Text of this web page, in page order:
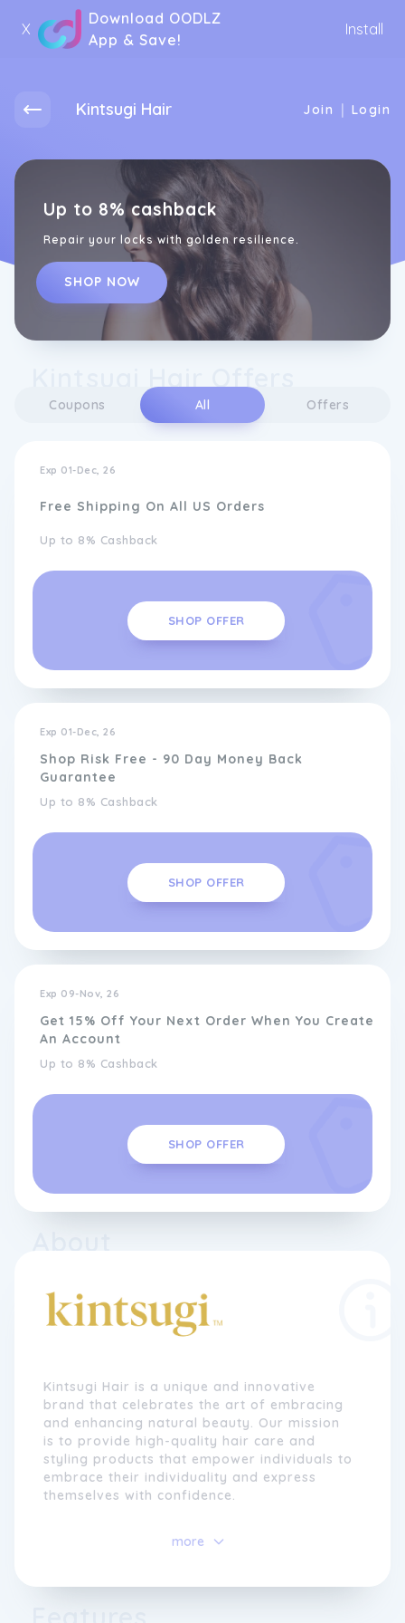
X
Download OODLZ
App & Save!
Install
Kintsugi Hair Join | Login
Up to 8% cashback
Repair your locks with golden resilience.
SHOP NOW
Coupons All Offers
Exp 01-Dec, 26
Free Shipping On All US Orders
Up to 8% Cashback
SHOP OFFER
Exp 01-Dec, 26
Shop Risk Free - 90 Day Money Back
Guarantee
Up to 8% Cashback
SHOP OFFER
Exp 09-Nov, 26
Get 15% Off Your Next Order When You Create
An Account
Up to 8% Cashback
SHOP OFFER
Kintsugi Hair is a unique and innovative
brand that celebrates the art of embracing
and enhancing natural beauty. Our mission
is to provide high-quality hair care and
styling products that empower individuals to
embrace their individuality and express
themselves with confidence.
self-expression and the beauty of
ancient Japanese art of Kintsugi, which is
more